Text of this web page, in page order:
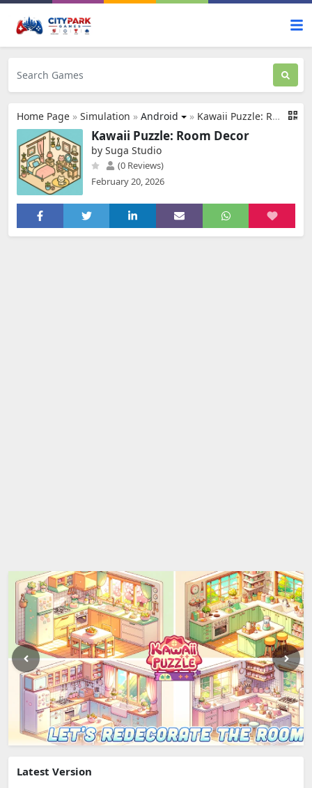
Home Page » Simulation » Android » Kawaii Puzzle: Room Decor
Kawaii Puzzle: Room Decor
by Suga Studio
(0 Reviews)
February 20, 2026
Latest Version